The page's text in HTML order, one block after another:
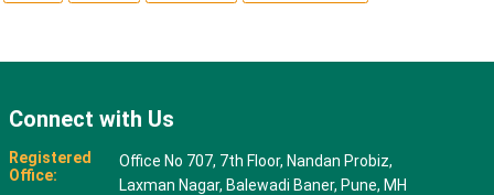
Connect with Us
Registered
Office:
Office No 707, 7th Floor, Nandan Probiz,
Laxman Nagar, Balewadi Baner, Pune, MH